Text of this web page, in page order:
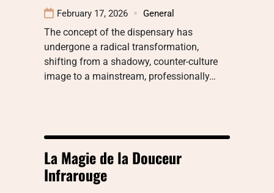
February 17, 2026 General
The concept of the dispensary has
undergone a radical transformation,
shifting from a shadowy, counter-culture
image to a mainstream, professionally…
La Magie de la Douceur
Infrarouge